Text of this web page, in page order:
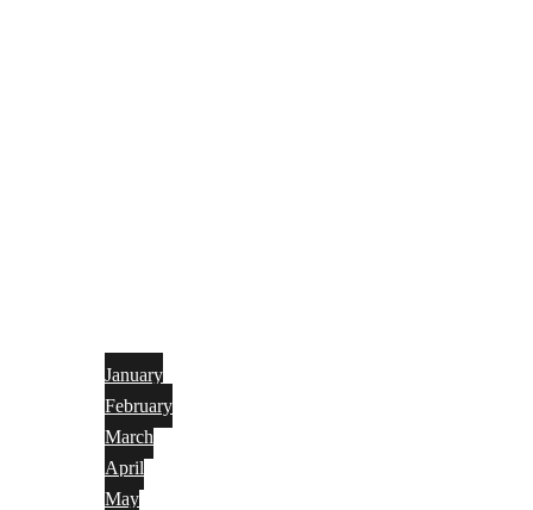
January
February
March
April
May